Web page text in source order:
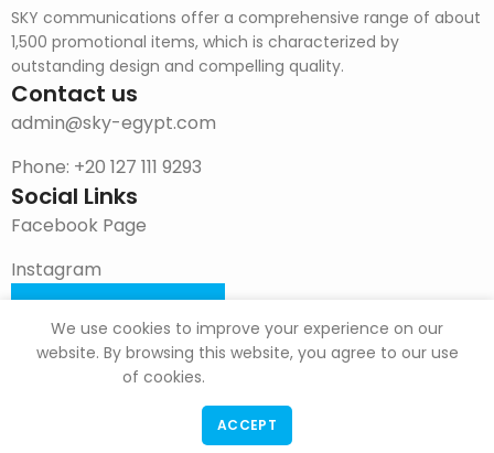
SKY communications offer a comprehensive range of about
1,500 promotional items, which is characterized by
outstanding design and compelling quality.
Contact us
admin@sky-egypt.com
Phone: +20 127 111 9293
Social Links
Facebook Page
Instagram
DOWNLOAD CATALOG
We use cookies to improve your experience on our
website. By browsing this website, you agree to our use
of cookies.
ACCEPT